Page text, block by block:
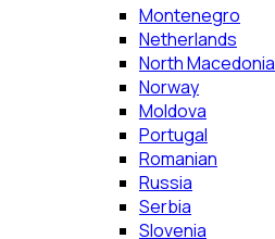
Montenegro
Netherlands
North Macedonia
Norway
Moldova
Portugal
Romanian
Russia
Serbia
Slovenia